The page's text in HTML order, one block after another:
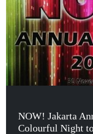
NOW! Jakarta
Colourful Night